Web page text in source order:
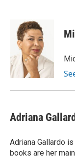
o
k
u
e
s
k
y
e
r
Adriana
Adriana Gallardo
books are her